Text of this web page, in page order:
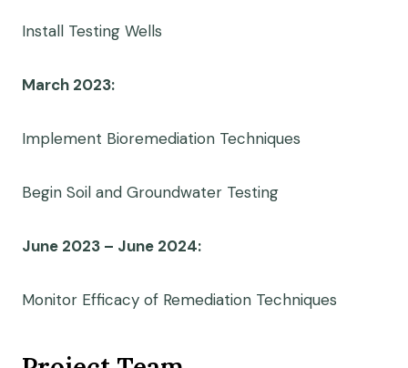
Install Testing Wells
March 2023:
Implement Bioremediation Techniques
Begin Soil and Groundwater Testing
June 2023 – June 2024:
Monitor Efficacy of Remediation Techniques